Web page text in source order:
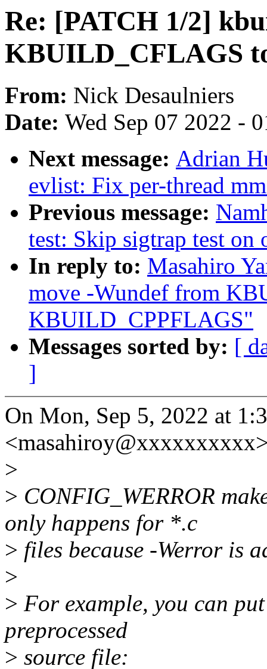
Re: [PATCH 1/2]
KBUILD_CFLAGS
From: Nick Desaulniers
Date: Wed Sep 07 2022 -
Next message: Adrian
evlist: Fix per-thread
Previous message:
test: Skip sigtrap test on
In reply to: Masahiro
move -Wundef from
KBUILD_CPPFLAGS"
Messages sorted by: [
]
On Mon, Sep 5, 2022 at
>
> CONFIG_WERROR
only happens for *.c
> files because -Werror is
>
> For example, you can
preprocessed
> source file: